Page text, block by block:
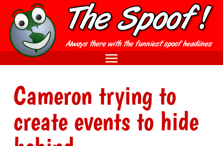
Cameron trying to
create events to hide